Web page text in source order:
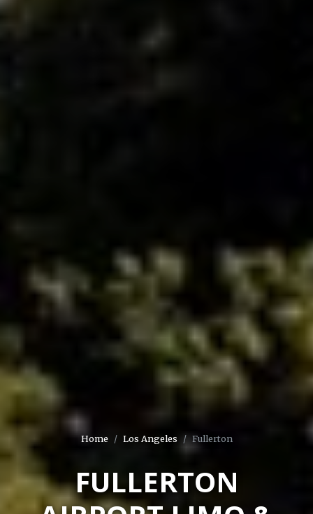
Home Los Angeles Fullerton
FULLERTON